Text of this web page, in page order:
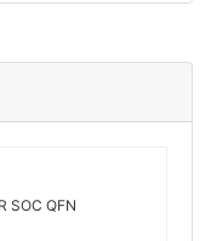
SOC QFN